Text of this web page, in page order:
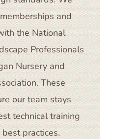
and
the National
Professionals
Nursery and
These
our team stays
technical training
practices.